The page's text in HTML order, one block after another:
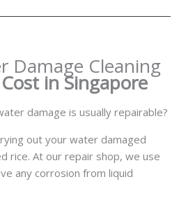
Damage Cleaning
Cost in Singapore
damage is usually repairable?
out your water damaged
rice. At our repair shop, we use
any corrosion from liquid